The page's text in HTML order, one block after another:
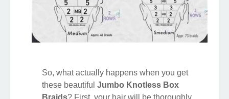
So, what actually happens when you get
these beautiful Jumbo Knotless Box
Braids? First, your hair will be thoroughly